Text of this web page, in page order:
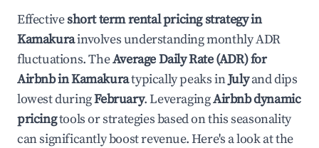
Effectiveshort term rental pricing strategy in
Kamakurainvolves understanding monthly ADR
fluctuations. TheAverage Daily Rate (ADR) for
Airbnb inKamakuratypically peaks inJulyand dips
lowest duringFebruary. LeveragingAirbnb dynamic
pricingtools or strategies based on this seasonality
can significantly boost revenue. Here's a look at the